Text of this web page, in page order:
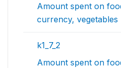
Amount spent on
currency, vegetables
k1_7_2
Amount spent on